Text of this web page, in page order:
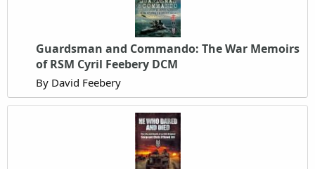
Guardsman and Commando: The War Memoirs
of RSM Cyril Feebery DCM
By David Feebery